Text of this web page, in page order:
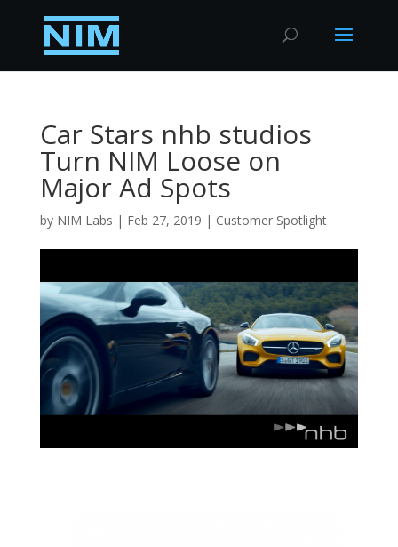
Car Stars nhb studios
Turn NIM Loose on
Major Ad Spots
by NIM Labs | Feb 27, 2019 | Customer Spotlight